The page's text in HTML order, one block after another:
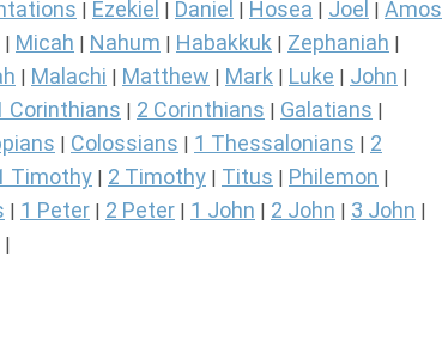
Ezekiel Daniel Hosea Joel Amos
Micah Nahum Habakkuk Zephaniah
Malachi Matthew Mark Luke John
Corinthians 2 Corinthians Galatians
Colossians 1 Thessalonians
2
Timothy 2 Timothy Titus Philemon
1 Peter 2 Peter 1 John 2 John 3 John